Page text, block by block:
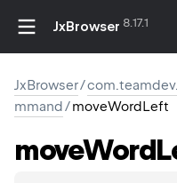
JxBrowser 8.17.1
JxBrowser/
mmand/moveWordLeft
moveWord